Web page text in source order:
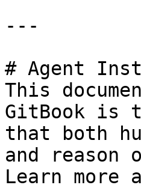
---
# Agent
This
GitBook is
that both
and
Learn more